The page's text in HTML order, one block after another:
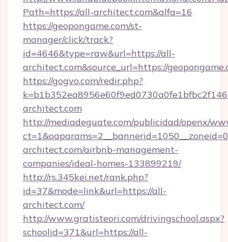
Path=https://all-architect.com&alfa=16
https://geopongame.com/st-
manager/click/track?
id=4646&type=raw&url=https://all-
architect.com&source_url=https://
https://gogvo.com/redir.php?
architect.com
http://mediadeguate.com/publicidad/openx/
architect.com/airbnb-management-
companies/ideal-homes-133899219/
http://rs.345kei.net/rank.php?
id=37&mode=link&url=https://all-
architect.com/
http://www.gratisteori.com/drivingschool.aspx?
schoolid=371&url=https://all-